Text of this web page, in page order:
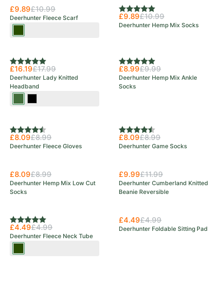
£9.89£10.99
Deerhunter Fleece Scarf
Rating:
5.0 out of 5 stars
£9.89£10.99
Deerhunter Hemp Mix Socks
Rating:
5.0 out of 5 stars
£16.19£17.99
Deerhunter Lady Knitted
Headband
Rating:
5.0 out of 5 stars
£8.99£9.99
Deerhunter Hemp Mix Ankle
Socks
Rating:
4.5 out of 5 stars
£8.09£8.99
Deerhunter Fleece Gloves
Rating:
4.5 out of 5 stars
£8.09£8.99
Deerhunter Game Socks
£8.09£8.99
Deerhunter Hemp Mix Low Cut
Socks
£9.99£11.99
Deerhunter Cumberland Knitted
Beanie Reversible
Rating:
5.0 out of 5 stars
£4.49£4.99
Deerhunter Fleece Neck Tube
£4.49£4.99
Deerhunter Foldable Sitting Pad